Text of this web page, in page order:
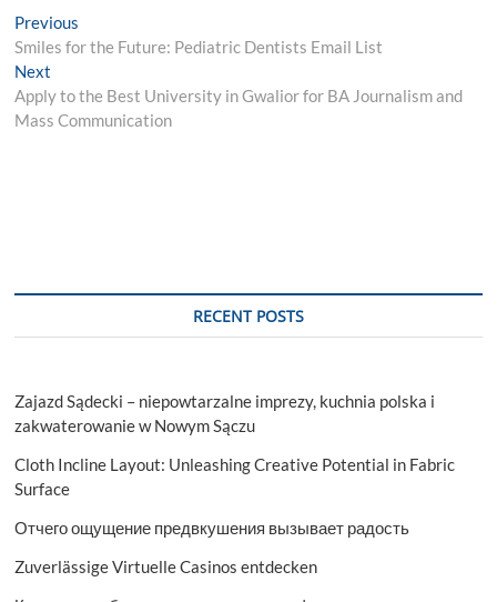
Post
navigation
Previous
post:
Smiles for the Future: Pediatric Dentists Email List
Next
post:
Apply to the Best University in Gwalior for BA Journalism and
Mass Communication
RECENT POSTS
Zajazd Sądecki – niepowtarzalne imprezy, kuchnia polska i
zakwaterowanie w Nowym Sączu
Cloth Incline Layout: Unleashing Creative Potential in Fabric
Surface
Отчего ощущение предвкушения вызывает радость
Zuverlässige Virtuelle Casinos entdecken